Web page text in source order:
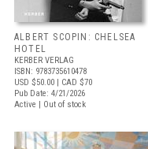
ALBERT SCOPIN: CHELSEA
HOTEL
KERBER VERLAG
ISBN: 9783735610478
USD $50.00 | CAD $70
Pub Date: 4/21/2026
Active | Out of stock